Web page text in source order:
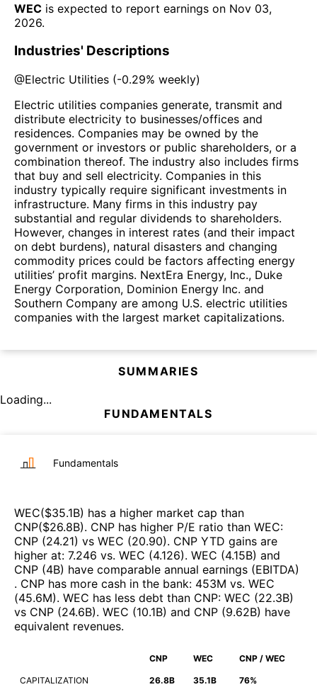
WEC is expected to report earnings on Nov 03,
2026.
Industries' Descriptions
@Electric Utilities (-0.29% weekly)
Electric utilities companies generate, transmit and
distribute electricity to businesses/offices and
residences. Companies may be owned by the
government or investors or public shareholders, or a
combination thereof. The industry also includes firms
that buy and sell electricity. Companies in this
industry typically require significant investments in
infrastructure. Many firms in this industry pay
substantial and regular dividends to shareholders.
However, changes in interest rates (and their impact
on debt burdens), natural disasters and changing
commodity prices could be factors affecting energy
utilities’ profit margins. NextEra Energy, Inc., Duke
Energy Corporation, Dominion Energy Inc. and
Southern Company are among U.S. electric utilities
companies with the largest market capitalizations.
SUMMARIES
Loading...
FUNDAMENTALS
Fundamentals
WEC($35.1B) has a higher market cap than
CNP($26.8B). CNP has higher P/E ratio than WEC:
CNP (24.21) vs WEC (20.90). CNP YTD gains are
higher at: 7.246 vs. WEC (4.126). WEC (4.15B) and
CNP (4B) have comparable annual earnings (EBITDA)
. CNP has more cash in the bank: 453M vs. WEC
(45.6M). WEC has less debt than CNP: WEC (22.3B)
vs CNP (24.6B). WEC (10.1B) and CNP (9.62B) have
equivalent revenues.
CNP WEC CNP / WEC
CAPITALIZATION 26.8B 35.1B 76%